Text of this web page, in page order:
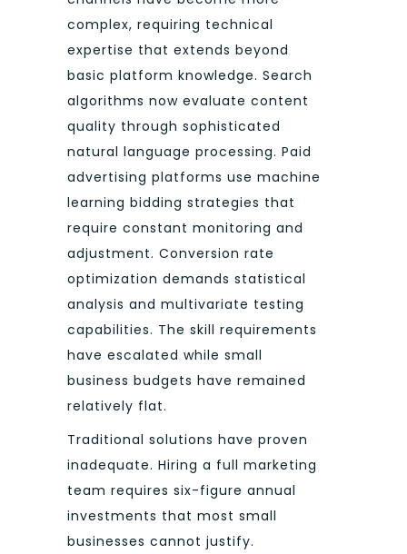
complex, requiring technical
expertise that extends beyond
basic platform knowledge. Search
algorithms now evaluate content
quality through sophisticated
natural language processing. Paid
advertising platforms use machine
learning bidding strategies that
require constant monitoring and
adjustment. Conversion rate
optimization demands statistical
analysis and multivariate testing
capabilities. The skill requirements
have escalated while small
business budgets have remained
relatively flat.
Traditional solutions have proven
inadequate. Hiring a full marketing
team requires six-figure annual
investments that most small
businesses cannot justify.